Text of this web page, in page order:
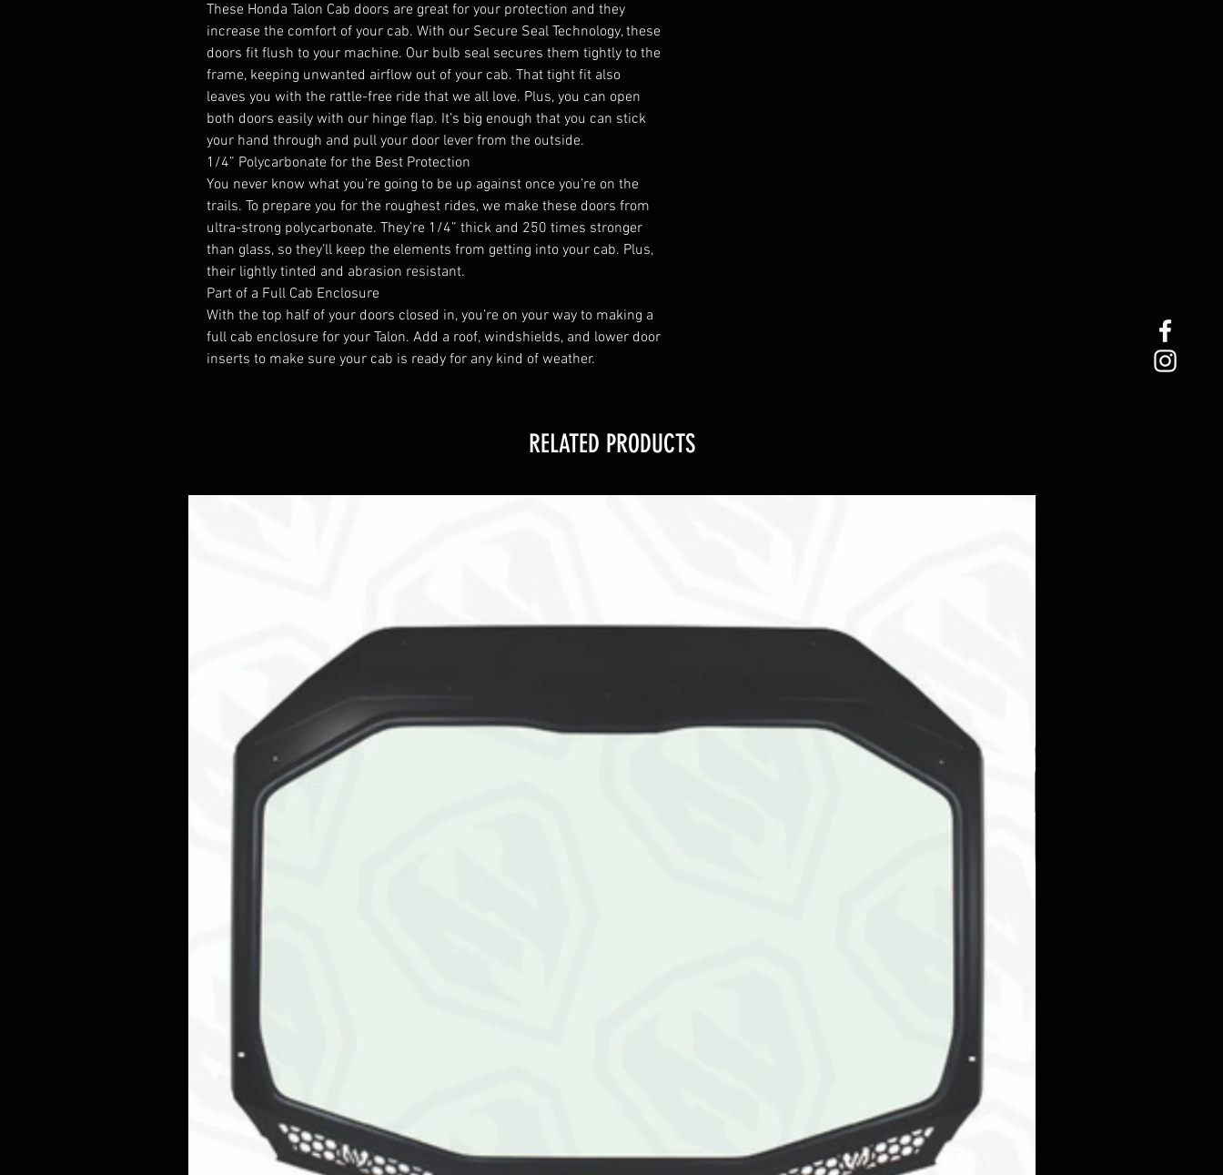
These Honda Talon Cab doors are great for your protection and they
increase the comfort of your cab. With our Secure Seal Technology, these
doors fit flush to your machine. Our bulb seal secures them tightly to the
frame, keeping unwanted airflow out of your cab. That tight fit also
leaves you with the rattle-free ride that we all love. Plus, you can open
both doors easily with our hinge flap. It’s big enough that you can stick
your hand through and pull your door lever from the outside.
1/4” Polycarbonate for the Best Protection
You never know what you’re going to be up against once you’re on the
trails. To prepare you for the roughest rides, we make these doors from
ultra-strong polycarbonate. They’re 1/4” thick and 250 times stronger
than glass, so they’ll keep the elements from getting into your cab. Plus,
their lightly tinted and abrasion resistant.
Part of a Full Cab Enclosure
With the top half of your doors closed in, you’re on your way to making a
full cab enclosure for your Talon. Add a roof, windshields, and lower door
inserts to make sure your cab is ready for any kind of weather.
RELATED PRODUCTS